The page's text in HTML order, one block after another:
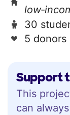
Support
This
can
30
5 donors